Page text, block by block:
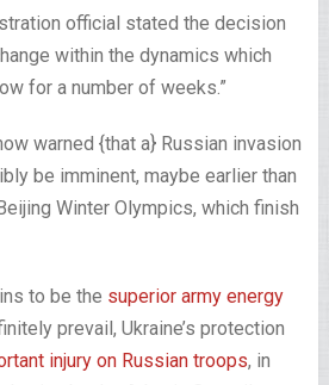
official stated the decision
within the dynamics which
for a number of weeks.”
warned {that a} Russian invasion
be imminent, maybe earlier than
Winter Olympics, which finish
to be the superior army energy
prevail, Ukraine’s protection
injury on Russian troops, in